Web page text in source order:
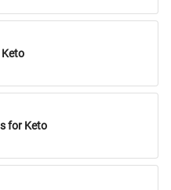
for Keto